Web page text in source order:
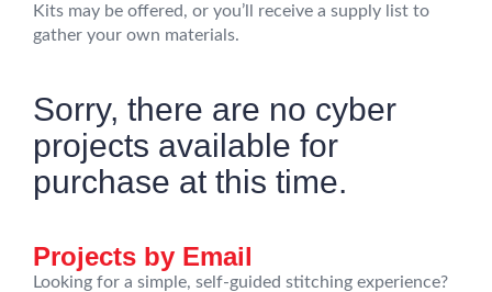
Kits may be offered, or you’ll receive a supply list to
gather your own materials.
Sorry, there are no cyber
projects available for
purchase at this time.
Projects by Email
Looking for a simple, self-guided stitching experience?